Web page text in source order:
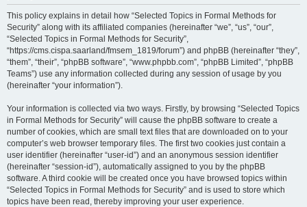
This policy explains in detail how “Selected Topics in Formal Methods for
Security” along with its affiliated companies (hereinafter “we”, “us”, “our”,
“Selected Topics in Formal Methods for Security”,
“https://cms.cispa.saarland/fmsem_1819/forum”) and phpBB (hereinafter “they”,
“them”, “their”, “phpBB software”, “www.phpbb.com”, “phpBB Limited”, “phpBB
Teams”) use any information collected during any session of usage by you
(hereinafter “your information”).
Your information is collected via two ways. Firstly, by browsing “Selected Topics
in Formal Methods for Security” will cause the phpBB software to create a
number of cookies, which are small text files that are downloaded on to your
computer’s web browser temporary files. The first two cookies just contain a
user identifier (hereinafter “user-id”) and an anonymous session identifier
(hereinafter “session-id”), automatically assigned to you by the phpBB
software. A third cookie will be created once you have browsed topics within
“Selected Topics in Formal Methods for Security” and is used to store which
topics have been read, thereby improving your user experience.